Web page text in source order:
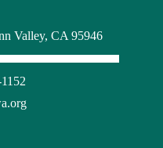
Valley, CA 95946